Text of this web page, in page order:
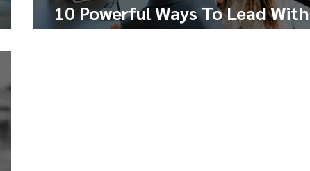
10 Powerful Ways To Lead With
Integrity And Build Trust